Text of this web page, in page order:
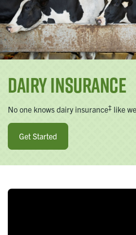
Dairy Insurance
No one knows dairy insurance‡ like
Get Started